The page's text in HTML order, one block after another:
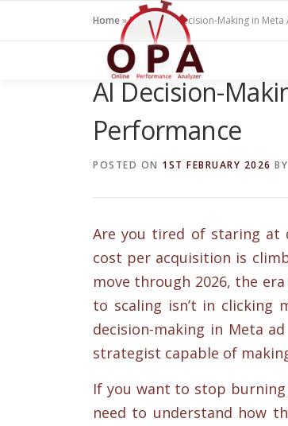
Home»Blogs » AI Decision-Making in
AI Decision-
Performance
POSTED ON 1ST FEBRUARY 2026 BY
Are you tired of staring at
cost per acquisition is
move through 2026, the
to scaling isn’t in clicking
decision-making in Meta
strategist capable of
If you want to stop
need to understand how